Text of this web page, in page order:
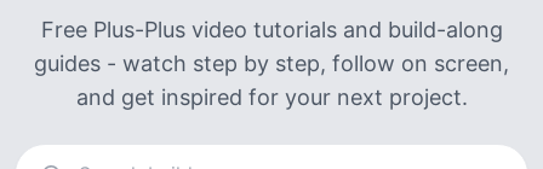
Free Plus-Plus video tutorials and build-along
guides - watch step by step, follow on screen,
and get inspired for your next project.
Search instructions